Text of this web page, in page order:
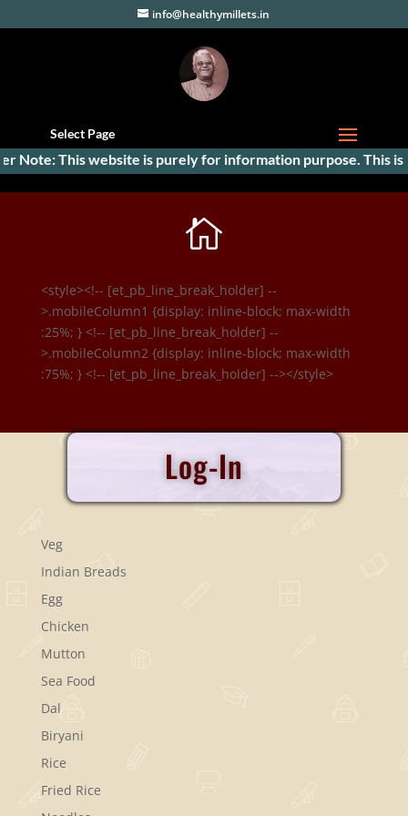
info@healthymillets.in
Select Page
Note: This website is purely for information purpose. This

<style><!-- [et_pb_line_break_holder] --
>.mobileColumn1 {display: inline-block; max-width
:25%; } <!-- [et_pb_line_break_holder] --
>.mobileColumn2 {display: inline-block; max-width
:75%; } <!-- [et_pb_line_break_holder] --></style>
Log-In
Veg
Indian Breads
Egg
Chicken
Mutton
Sea Food
Dal
Biryani
Rice
Fried Rice